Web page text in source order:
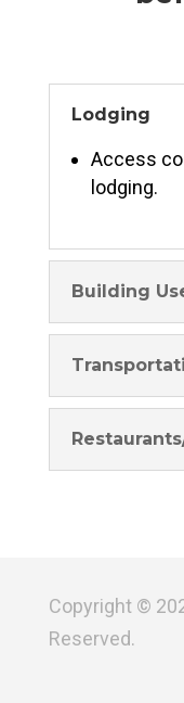
Lodging
Access
lodging.
Building
Copyright ©
Reserved.